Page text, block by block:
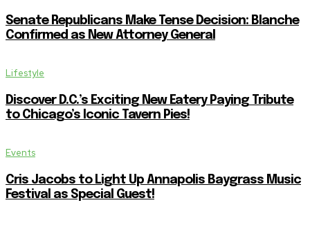
Senate Republicans Make Tense Decision: Blanche
Confirmed as New Attorney General
Lifestyle
Discover D.C.’s Exciting New Eatery Paying Tribute
to Chicago’s Iconic Tavern Pies!
Events
Cris Jacobs to Light Up Annapolis Baygrass Music
Festival as Special Guest!